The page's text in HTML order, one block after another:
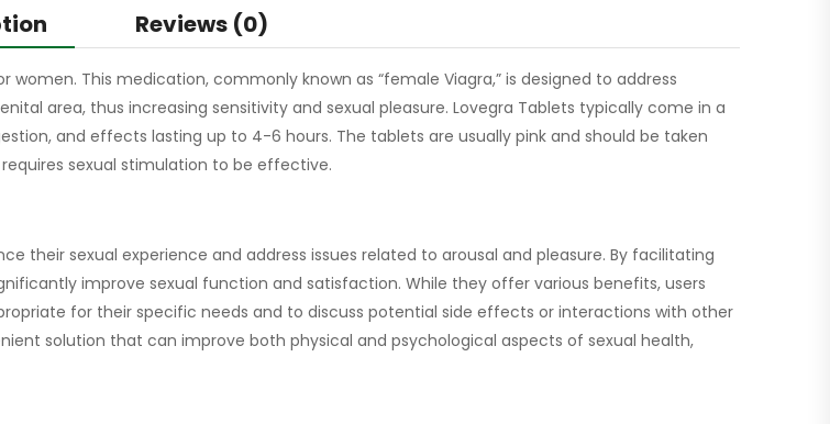
Reviews (0)
This medication, commonly known as “female Viagra,” is designed to address
area, thus increasing sensitivity and sexual pleasure. Lovegra Tablets typically come in a
and effects lasting up to 4-6 hours. The tablets are usually pink and should be taken
sexual stimulation to be effective.
their sexual experience and address issues related to arousal and pleasure. By facilitating
improve sexual function and satisfaction. While they offer various benefits, users
for their specific needs and to discuss potential side effects or interactions with other
solution that can improve both physical and psychological aspects of sexual health,